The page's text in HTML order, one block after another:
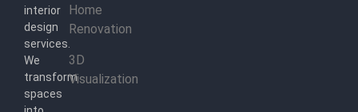
interior
design
services.
We
transform
spaces
Home
Renovation
3D
Visualization